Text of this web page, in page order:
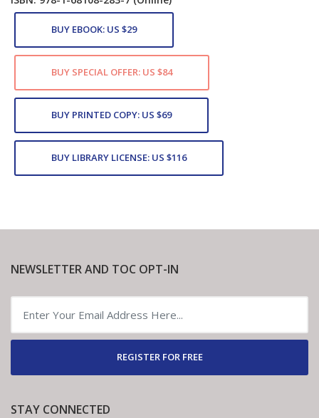
BUY EBOOK: US $29
BUY SPECIAL OFFER: US $84
BUY PRINTED COPY: US $69
BUY LIBRARY LICENSE: US $116
NEWSLETTER AND TOC OPT-IN
REGISTER FOR FREE
STAY CONNECTED